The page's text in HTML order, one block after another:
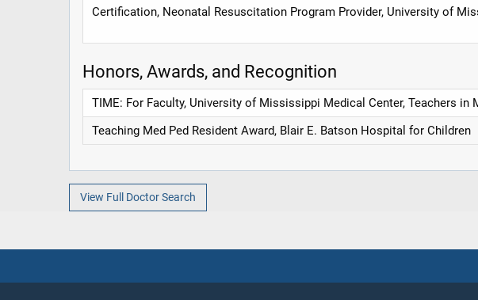
Certification, Neonatal Resuscitation Program Provider, University of
Honors, Awards, and Recognition
TIME: For Faculty, University of Mississippi Medical Center, Teachers in
Teaching Med Ped Resident Award, Blair E. Batson Hospital for Children
View Full Doctor Search